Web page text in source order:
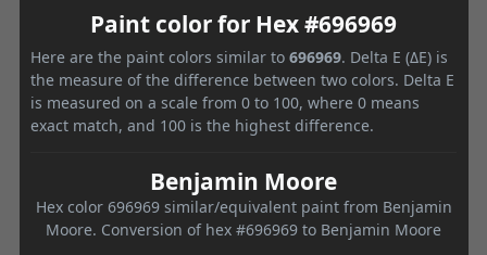
Paint color for Hex #696969
Here are the paint colors similar to 696969. Delta E (ΔE) is
the measure of the difference between two colors. Delta E
is measured on a scale from 0 to 100, where 0 means
exact match, and 100 is the highest difference.
Benjamin Moore
Hex color 696969 similar/equivalent paint from Benjamin
Moore. Conversion of hex #696969 to Benjamin Moore